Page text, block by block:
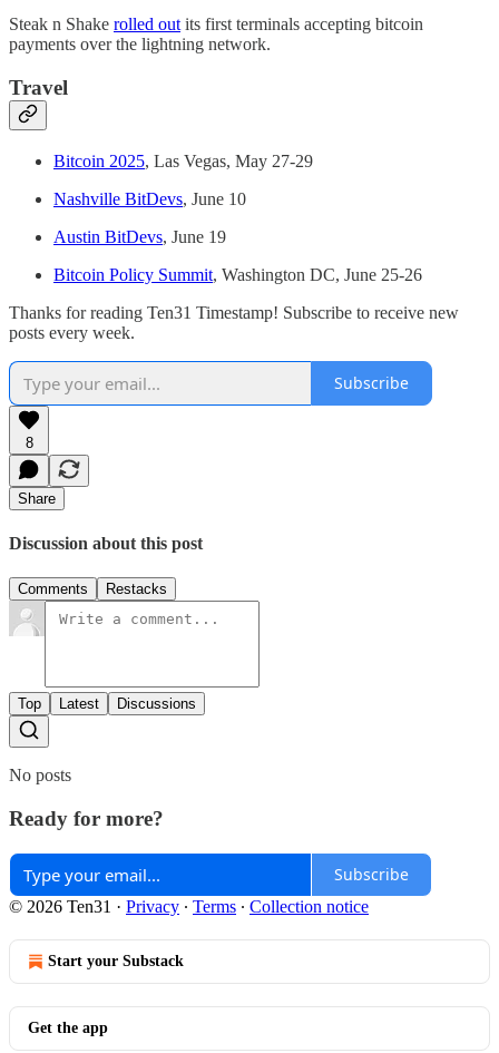
Steak n Shake rolled outits first terminals accepting bitcoin
payments over the lightning network.
Travel
Bitcoin 2025, Las Vegas, May 27-29
Nashville BitDevs, June 10
Austin BitDevs, June 19
Bitcoin Policy Summit, Washington DC, June 25-26
Thanks for reading Ten31 Timestamp! Subscribe to receive new
posts every week.
Subscribe
8
Share
Discussion about this post
Comments Restacks
Top Latest Discussions
No posts
Ready for more?
Subscribe
© 2026 Ten31 · Privacy ∙ Terms ∙ Collection notice
Start your Substack
Get the app